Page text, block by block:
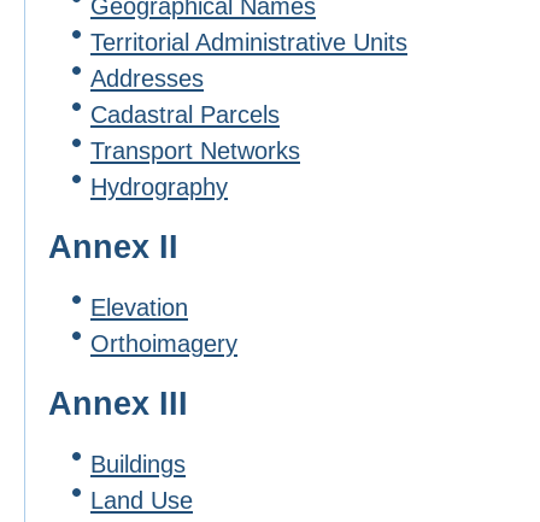
Geographical Names
Territorial Administrative Units
Addresses
Cadastral Parcels
Transport Networks
Hydrography
Annex II
Elevation
Orthoimagery
Annex III
Buildings
Land Use